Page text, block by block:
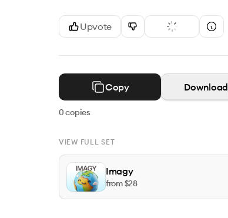
Upvote
Copy Download
0copies
VIEW FULL SET
Imagy
from $28